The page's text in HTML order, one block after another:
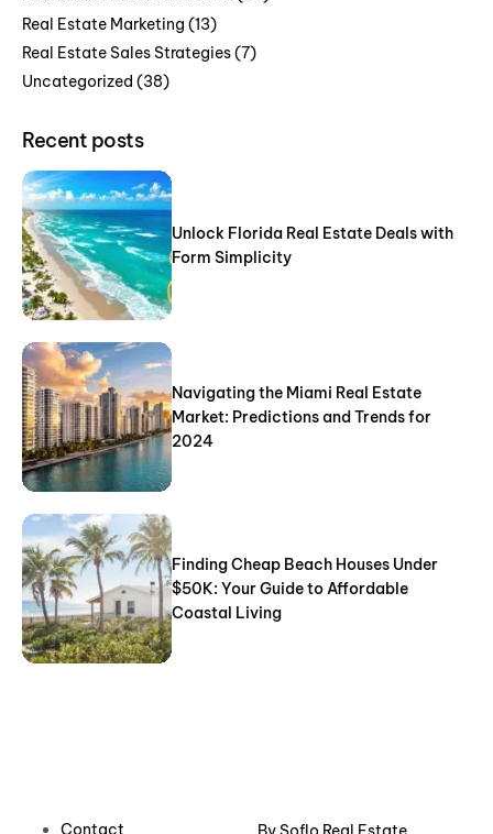
Real Estate Marketing (13)
Real Estate Sales Strategies(7)
Uncategorized (38)
Recent posts
Unlock Florida Real Estate Deals with
Form Simplicity
Navigating the Miami Real Estate
Market: Predictions and Trends for
2024
Finding Cheap Beach Houses Under
$50K: Your Guide to Affordable
Coastal Living
Contact